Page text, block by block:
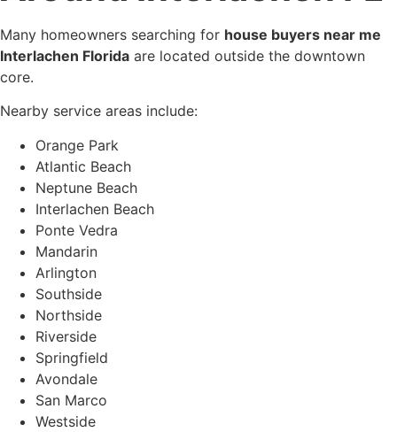
Many homeowners searching for house buyers near me
Interlachen Florida are located outside the downtown
core.
Nearby service areas include:
Orange Park
Atlantic Beach
Neptune Beach
Interlachen Beach
Ponte Vedra
Mandarin
Arlington
Southside
Northside
Riverside
Springfield
Avondale
San Marco
Westside